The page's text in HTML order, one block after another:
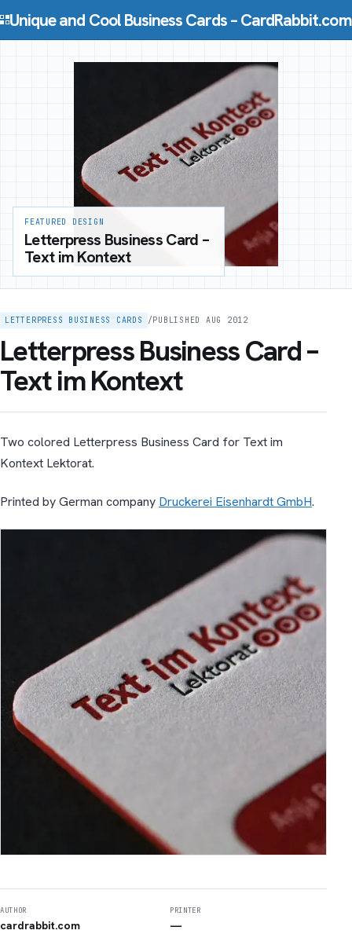
Unique and Cool Business Cards – CardRabbit.com
FEATURED DESIGN
Letterpress Business Card –
Text im Kontext
LETTERPRESS BUSINESS CARDS /PUBLISHED AUG 2012
Letterpress Business Card –
Text im Kontext
Two colored Letterpress Business Card for Text im
Kontext Lektorat.
Printed by German company Druckerei Eisenhardt GmbH.
AUTHOR
cardrabbit.com
PRINTER
—